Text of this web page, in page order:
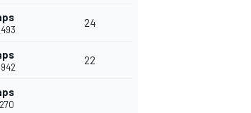
24
22